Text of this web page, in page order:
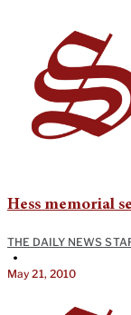
Hess memorial
THE DAILY NEWS
•
May 21, 2010